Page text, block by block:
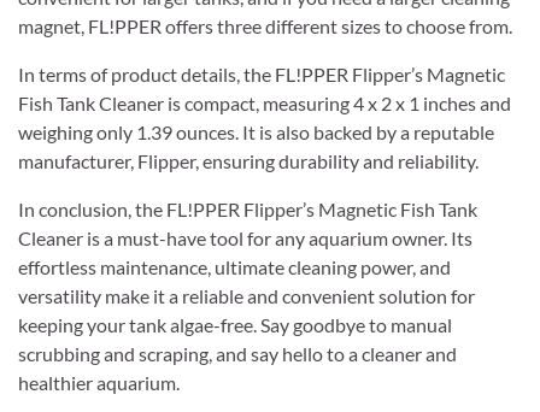
magnet, FL!PPER offers three different sizes to choose from.
In terms of product details, the FL!PPER Flipper’s Magnetic
Fish Tank Cleaner is compact, measuring 4 x 2 x 1 inches and
weighing only 1.39 ounces. It is also backed by a reputable
manufacturer, Flipper, ensuring durability and reliability.
In conclusion, the FL!PPER Flipper’s Magnetic Fish Tank
Cleaner is a must-have tool for any aquarium owner. Its
effortless maintenance, ultimate cleaning power, and
versatility make it a reliable and convenient solution for
keeping your tank algae-free. Say goodbye to manual
scrubbing and scraping, and say hello to a cleaner and
healthier aquarium.